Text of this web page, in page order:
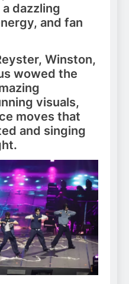
dazzling
and fan
Winston,
wowed the
visuals,
moves that
and singing